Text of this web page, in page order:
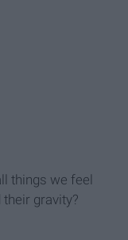
things we feel
gravity?